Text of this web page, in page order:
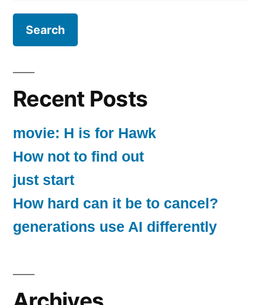
Recent Posts
movie: H is for Hawk
How not to find out
just start
How hard can it be to cancel?
generations use AI differently